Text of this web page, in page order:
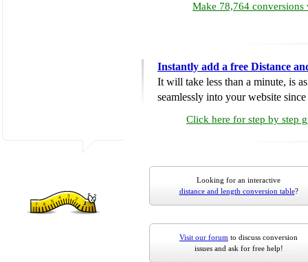
Make 78,764 conversions
Instantly add a free Distance
It will take less than a minute, is
seamlessly into your website
Click here for step by step
Looking for an interactive
distance and length conversion table?
Visit our forum to discuss conversion
issues and ask for free help!